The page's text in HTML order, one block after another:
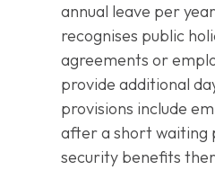
annual leave per
recognises public
agreements or
provide additional
provisions include
after a short waiting
security benefits